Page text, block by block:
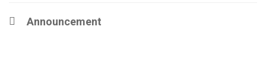
Announcement